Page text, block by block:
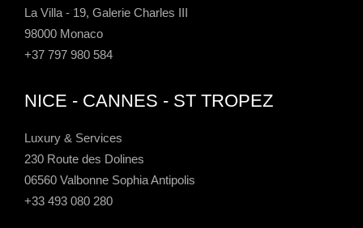
La Villa - 19, Galerie Charles III
98000 Monaco
+37 797 980 584
NICE - CANNES - ST TROPEZ
Luxury & Services
230 Route des Dolines
06560 Valbonne Sophia Antipolis
+33 493 080 280